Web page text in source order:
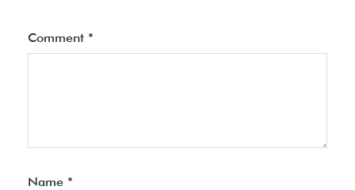
Comment *
Name *